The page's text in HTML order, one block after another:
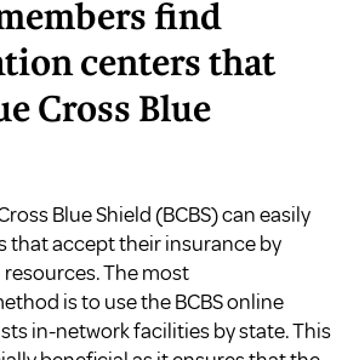
find
centers that
Cross Blue
Blue Shield (BCBS) can easily
that accept their insurance by
resources. The most
is to use the BCBS online
in-network facilities by state. This